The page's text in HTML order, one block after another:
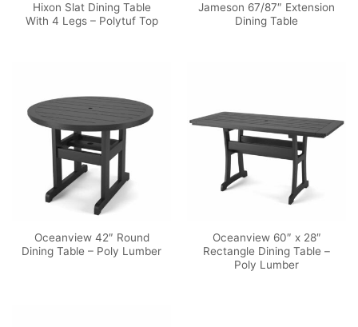
Hixon Slat Dining Table
With 4 Legs – Polytuf Top
Jameson 67/87″ Extension
Dining Table
Oceanview 42″ Round
Dining Table – Poly Lumber
Oceanview 60″ x 28″
Rectangle Dining Table –
Poly Lumber